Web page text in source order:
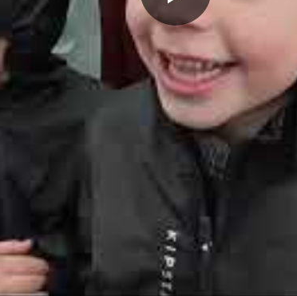
Play
Video